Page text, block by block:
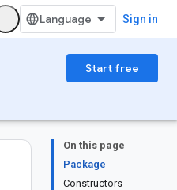
Sign in
Start free
On this page
Package
Constructors